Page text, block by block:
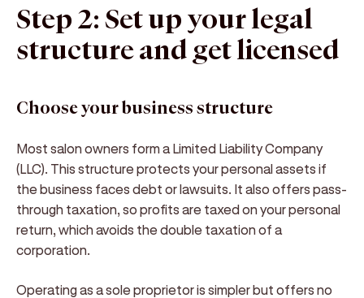
Step 2: Set up your legal
structure and get licensed
Choose your business structure
Most salon owners form a Limited Liability Company
(LLC). This structure protects your personal assets if
the business faces debt or lawsuits. It also offers pass-
through taxation, so profits are taxed on your personal
return, which avoids the double taxation of a
corporation.
Operating as a sole proprietor is simpler but offers no